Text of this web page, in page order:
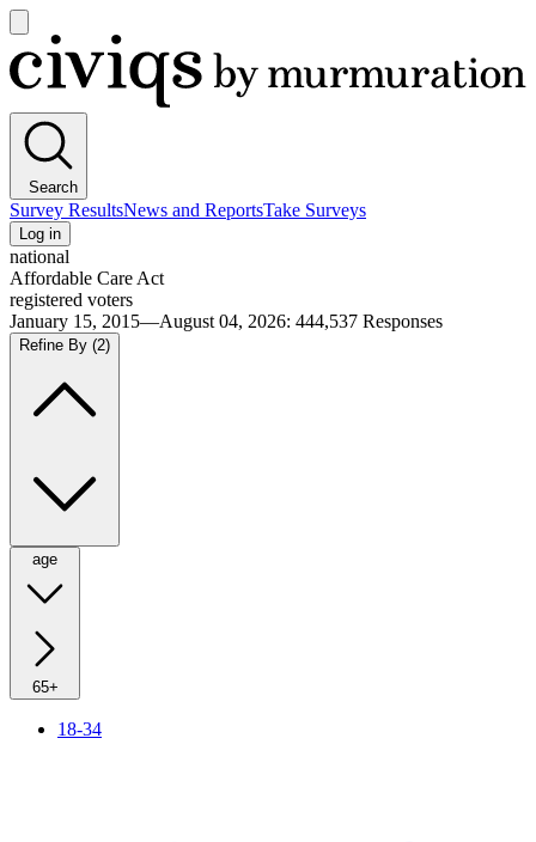
main
menu
Civiqs
Search
Survey ResultsNews and ReportsTake Surveys
Log in
national
Affordable Care Act
registered voters
January 15, 2015—August 04, 2026: 444,537 Responses
Refine By (2)
age
65+
18-34